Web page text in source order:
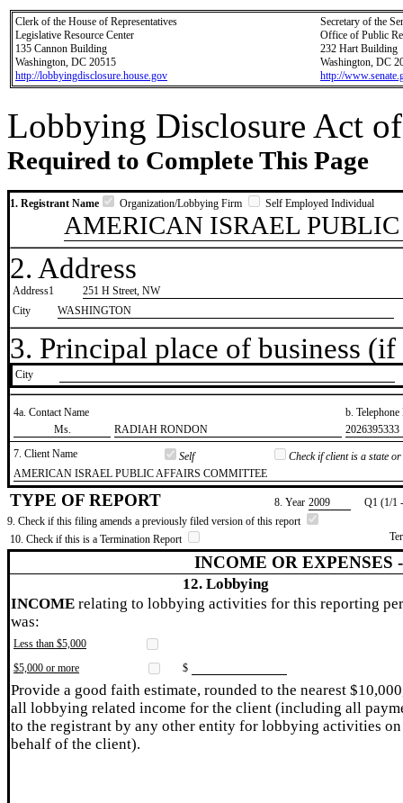
Clerk of the House of Representatives
Legislative Resource Center
135 Cannon Building
Washington, DC 20515
http://lobbyingdisclosure.house.gov
Secretary of the
Office of Public
232 Hart Building
Washington, DC
http://
Lobbying Disclosure Act
Required to Complete This Page
1. Registrant Name Organization/Lobbying Firm Self Employed Individual
AMERICAN ISRAEL
2. Address
Address1
251 H Street, NW
City
WASHINGTON
3. Principal place of business
City
4a. Contact Name
b.
​Ms.
​RADIAH RONDON
​2026395333
7. Client Name
Self
Check if client is a state
​AMERICAN ISRAEL PUBLIC AFFAIRS COMMITTEE
TYPE OF REPORT 8. Year ​2009
Q1 (1/1
9. Check if this filing amends a previously filed version of this report
10. Check if this is a Termination Report
INCOME OR EXPENSES
12. Lobbying
INCOME relating to lobbying activities for this reporting
was:
Less than $5,000
$5,000 or more
$
Provide a good faith estimate, rounded to the nearest
all lobbying related income for the client (including all
to the registrant by any other entity for lobbying activities on
behalf of the client).